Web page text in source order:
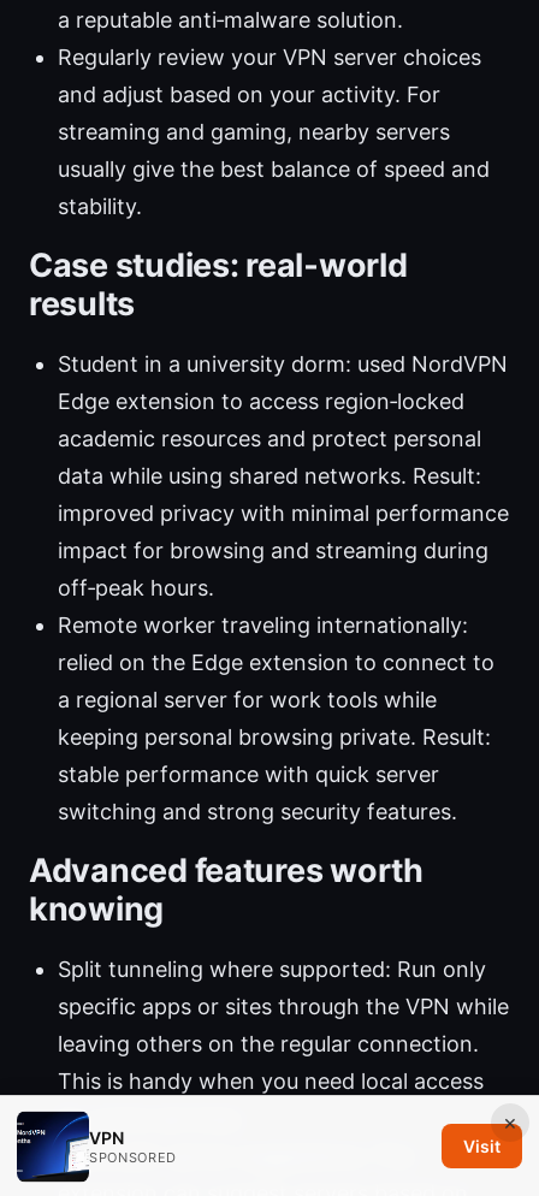
a reputable anti‑malware solution.
Regularly review your VPN server choices
and adjust based on your activity. For
streaming and gaming, nearby servers
usually give the best balance of speed and
stability.
Case studies: real‑world
results
Student in a university dorm: used NordVPN
Edge extension to access region‑locked
academic resources and protect personal
data while using shared networks. Result:
improved privacy with minimal performance
impact for browsing and streaming during
off‑peak hours.
Remote worker traveling internationally:
relied on the Edge extension to connect to
a regional server for work tools while
keeping personal browsing private. Result:
stable performance with quick server
switching and strong security features.
Advanced features worth
knowing
Split tunneling where supported: Run only
specific apps or sites through the VPN while
leaving others on the regular connection.
This is handy when you need local access
for some services.
Automatic server suggestions: The
×
VPN
SPONSORED
Visit